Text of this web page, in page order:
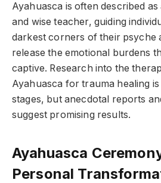
Ayahuasca is often described
and wise teacher, guiding
darkest corners of their psyche
release the emotional burdens
captive. Research into the
Ayahuasca for trauma healing
stages, but anecdotal reports
suggest promising results.
Ayahuasca
Personal